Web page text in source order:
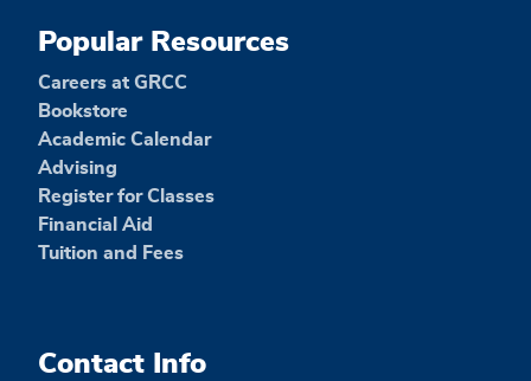
Popular Resources
Careers at GRCC
Bookstore
Academic Calendar
Advising
Register for Classes
Financial Aid
Tuition and Fees
Contact Info